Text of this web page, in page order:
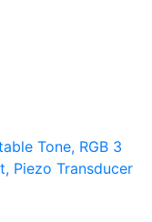
Tone, RGB 3
Piezo Transducer